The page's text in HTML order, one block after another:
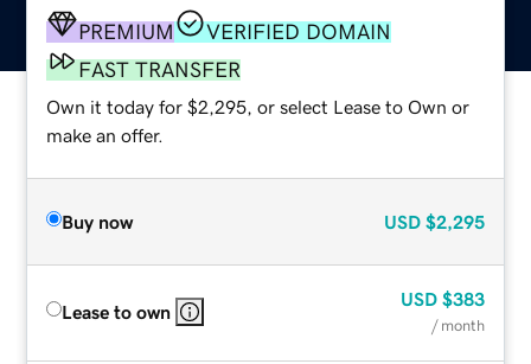
PREMIUM
VERIFIED DOMAIN
FAST TRANSFER
Own it today for $2,295, or select Lease to Own or
make an offer.
Buy now USD $2,295
Lease to own
USD $383
/ month